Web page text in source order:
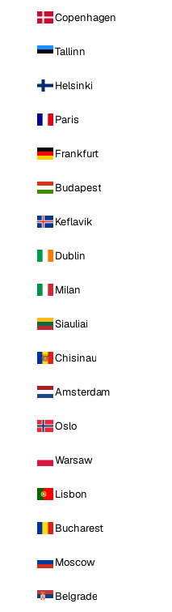
Copenhagen
Tallinn
Helsinki
Paris
Frankfurt
Budapest
Keflavik
Dublin
Milan
Siauliai
Chisinau
Amsterdam
Oslo
Warsaw
Lisbon
Bucharest
Moscow
Belgrade